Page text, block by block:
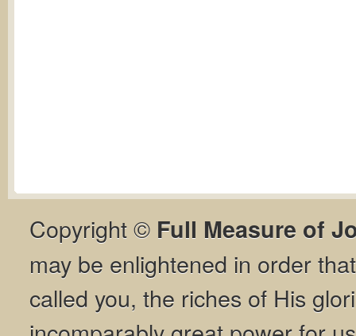
Copyright © Full Measure of
may be enlightened in order
called you, the riches of His